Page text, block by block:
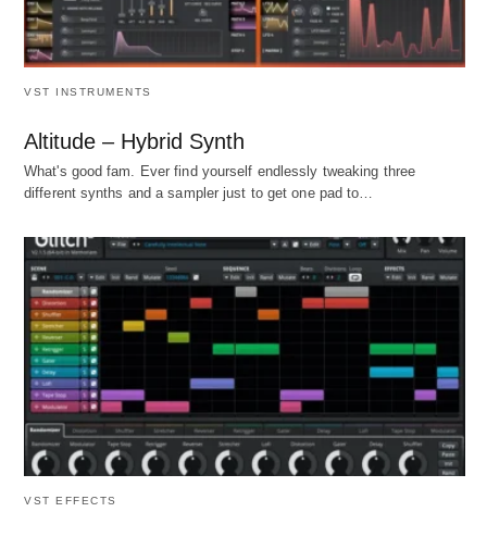
VST INSTRUMENTS
Altitude – Hybrid Synth
What's good fam. Ever find yourself endlessly tweaking three
different synths and a sampler just to get one pad to…
VST EFFECTS